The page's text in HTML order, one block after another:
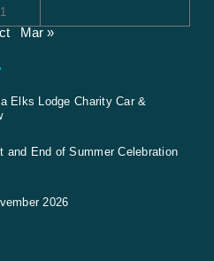
Mar »
Elks Lodge Charity Car &
and End of Summer Celebration
2026